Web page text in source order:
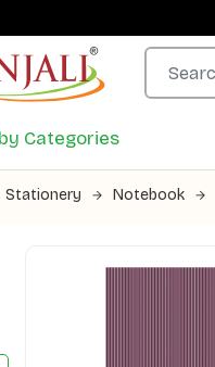
Categories
Stationery Notebook